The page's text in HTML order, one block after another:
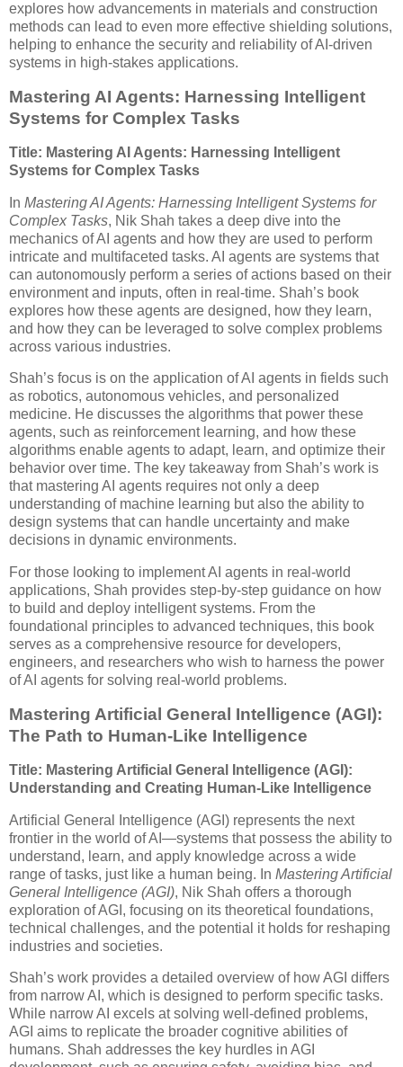
explores how advancements in materials and construction
methods can lead to even more effective shielding solutions,
helping to enhance the security and reliability of AI-driven
systems in high-stakes applications.
Mastering AI Agents: Harnessing Intelligent
Systems for Complex Tasks
Title: Mastering AI Agents: Harnessing Intelligent
Systems for Complex Tasks
In Mastering AI Agents: Harnessing Intelligent Systems for
Complex Tasks, Nik Shah takes a deep dive into the
mechanics of AI agents and how they are used to perform
intricate and multifaceted tasks. AI agents are systems that
can autonomously perform a series of actions based on their
environment and inputs, often in real-time. Shah’s book
explores how these agents are designed, how they learn,
and how they can be leveraged to solve complex problems
across various industries.
Shah’s focus is on the application of AI agents in fields such
as robotics, autonomous vehicles, and personalized
medicine. He discusses the algorithms that power these
agents, such as reinforcement learning, and how these
algorithms enable agents to adapt, learn, and optimize their
behavior over time. The key takeaway from Shah’s work is
that mastering AI agents requires not only a deep
understanding of machine learning but also the ability to
design systems that can handle uncertainty and make
decisions in dynamic environments.
For those looking to implement AI agents in real-world
applications, Shah provides step-by-step guidance on how
to build and deploy intelligent systems. From the
foundational principles to advanced techniques, this book
serves as a comprehensive resource for developers,
engineers, and researchers who wish to harness the power
of AI agents for solving real-world problems.
Mastering Artificial General Intelligence (AGI):
The Path to Human-Like Intelligence
Title: Mastering Artificial General Intelligence (AGI):
Understanding and Creating Human-Like Intelligence
Artificial General Intelligence (AGI) represents the next
frontier in the world of AI—systems that possess the ability to
understand, learn, and apply knowledge across a wide
range of tasks, just like a human being. In Mastering Artificial
General Intelligence (AGI), Nik Shah offers a thorough
exploration of AGI, focusing on its theoretical foundations,
technical challenges, and the potential it holds for reshaping
industries and societies.
Shah’s work provides a detailed overview of how AGI differs
from narrow AI, which is designed to perform specific tasks.
While narrow AI excels at solving well-defined problems,
AGI aims to replicate the broader cognitive abilities of
humans. Shah addresses the key hurdles in AGI